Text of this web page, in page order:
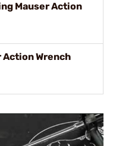
Mauser Action
Action Wrench